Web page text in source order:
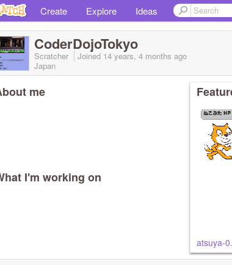
Create Explore Ideas
CoderDojoTokyo
Scratcher Joined 14 years, 4 months ago
Japan
me
I'm working on
atsuya-